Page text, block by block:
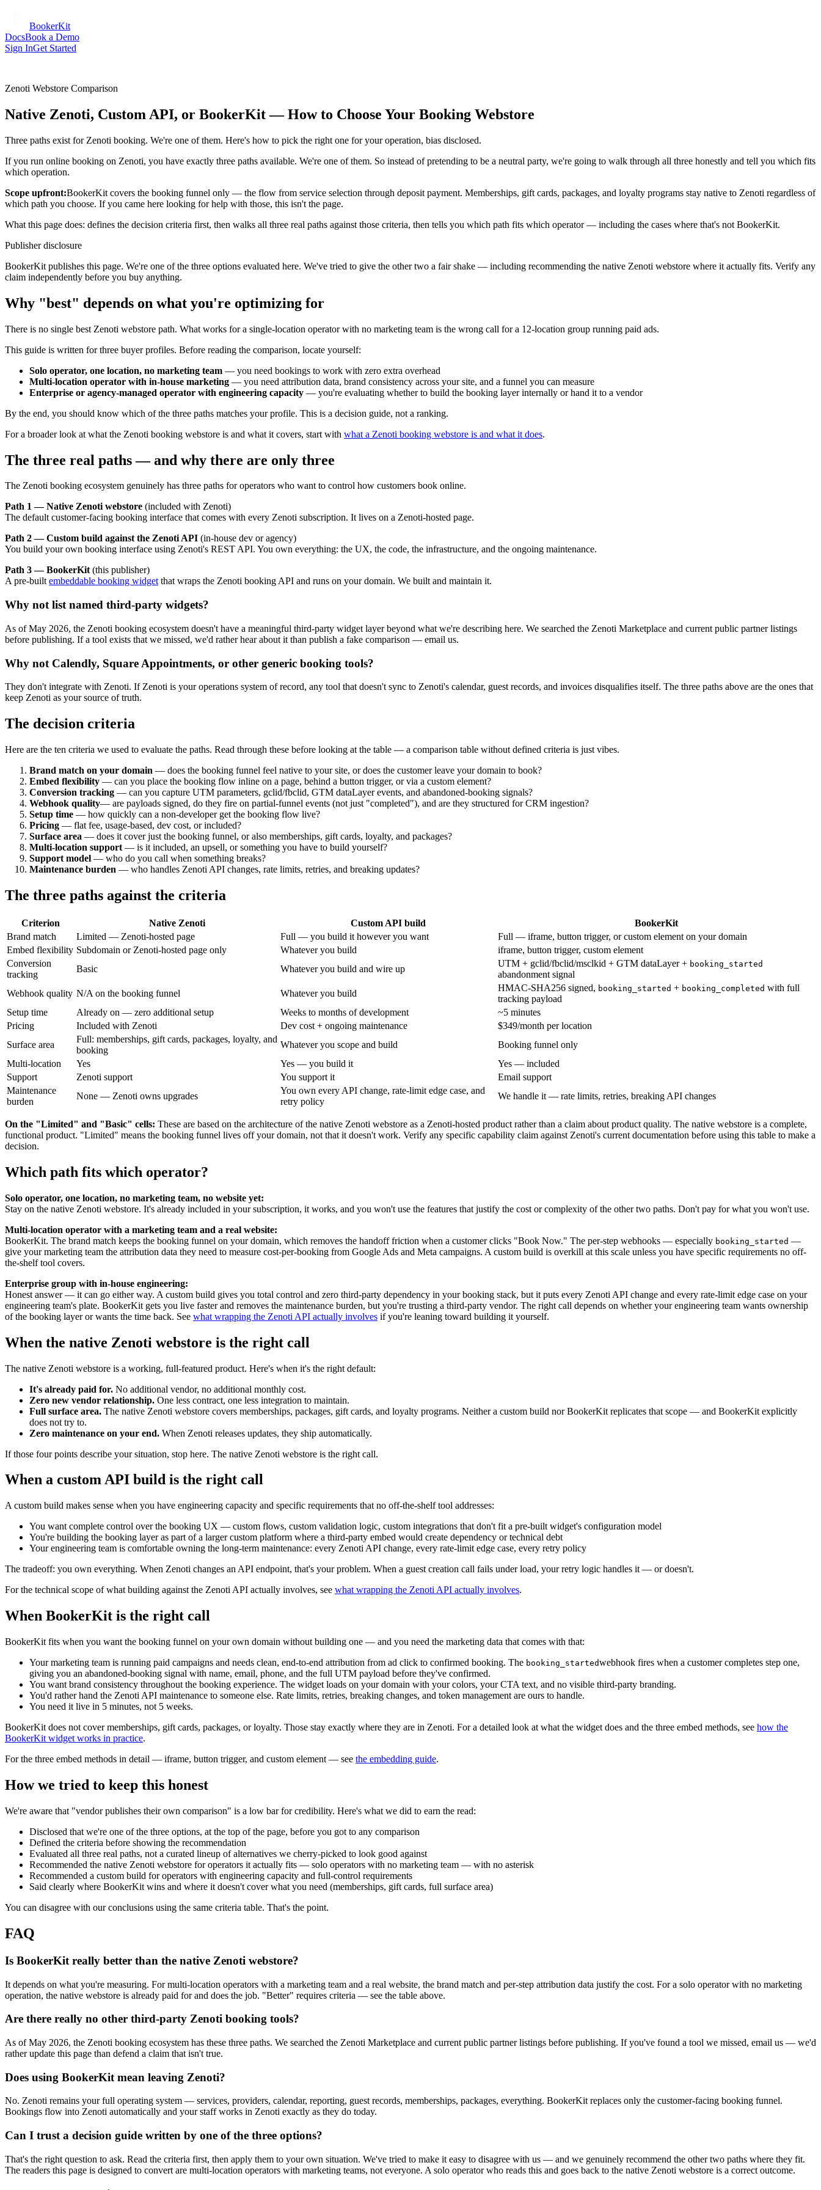
BookerKit
DocsBook a Demo
Sign InGet Started
Zenoti Webstore Comparison
Native Zenoti, Custom API, or BookerKit — How to Choose Your Booking Webstore
Three paths exist for Zenoti booking. We're one of them. Here's how to pick the right one for your operation, bias disclosed.
If you run online booking on Zenoti, you have exactly three paths available. We're one of them. So instead of pretending to be a neutral party, we're going to walk through all three honestly and tell you which fits
which operation.
Scope upfront:BookerKit covers the booking funnel only — the flow from service selection through deposit payment. Memberships, gift cards, packages, and loyalty programs stay native to Zenoti regardless of
which path you choose. If you came here looking for help with those, this isn't the page.
What this page does: defines the decision criteria first, then walks all three real paths against those criteria, then tells you which path fits which operator — including the cases where that's not BookerKit.
Publisher disclosure
BookerKit publishes this page. We're one of the three options evaluated here. We've tried to give the other two a fair shake — including recommending the native Zenoti webstore where it actually fits. Verify any
claim independently before you buy anything.
Why "best" depends on what you're optimizing for
There is no single best Zenoti webstore path. What works for a single-location operator with no marketing team is the wrong call for a 12-location group running paid ads.
This guide is written for three buyer profiles. Before reading the comparison, locate yourself:
Solo operator, one location, no marketing team — you need bookings to work with zero extra overhead
Multi-location operator with in-house marketing — you need attribution data, brand consistency across your site, and a funnel you can measure
Enterprise or agency-managed operator with engineering capacity — you're evaluating whether to build the booking layer internally or hand it to a vendor
By the end, you should know which of the three paths matches your profile. This is a decision guide, not a ranking.
For a broader look at what the Zenoti booking webstore is and what it covers, start with what a Zenoti booking webstore is and what it does.
The three real paths — and why there are only three
The Zenoti booking ecosystem genuinely has three paths for operators who want to control how customers book online.
Path 1 — Native Zenoti webstore (included with Zenoti)
The default customer-facing booking interface that comes with every Zenoti subscription. It lives on a Zenoti-hosted page.
Path 2 — Custom build against the Zenoti API (in-house dev or agency)
You build your own booking interface using Zenoti's REST API. You own everything: the UX, the code, the infrastructure, and the ongoing maintenance.
Path 3 — BookerKit(this publisher)
A pre-built embeddable booking widgetthat wraps the Zenoti booking API and runs on your domain. We built and maintain it.
Why not list named third-party widgets?
As of May 2026, the Zenoti booking ecosystem doesn't have a meaningful third-party widget layer beyond what we're describing here. We searched the Zenoti Marketplace and current public partner listings
before publishing. If a tool exists that we missed, we'd rather hear about it than publish a fake comparison — email us.
Why not Calendly, Square Appointments, or other generic booking tools?
They don't integrate with Zenoti. If Zenoti is your operations system of record, any tool that doesn't sync to Zenoti's calendar, guest records, and invoices disqualifies itself. The three paths above are the ones that
keep Zenoti as your source of truth.
The decision criteria
Here are the ten criteria we used to evaluate the paths. Read through these before looking at the table — a comparison table without defined criteria is just vibes.
Brand match on your domain — does the booking funnel feel native to your site, or does the customer leave your domain to book?
Embed flexibility — can you place the booking flow inline on a page, behind a button trigger, or via a custom element?
Conversion tracking — can you capture UTM parameters, gclid/fbclid, GTM dataLayer events, and abandoned-booking signals?
Webhook quality— are payloads signed, do they fire on partial-funnel events (not just "completed"), and are they structured for CRM ingestion?
Setup time — how quickly can a non-developer get the booking flow live?
Pricing — flat fee, usage-based, dev cost, or included?
Surface area — does it cover just the booking funnel, or also memberships, gift cards, loyalty, and packages?
Multi-location support — is it included, an upsell, or something you have to build yourself?
Support model — who do you call when something breaks?
Maintenance burden — who handles Zenoti API changes, rate limits, retries, and breaking updates?
The three paths against the criteria
Criterion Native Zenoti Custom API build
BookerKit
Brand match
Limited — Zenoti-hosted page Full — you build it however you want
Full — iframe, button trigger, or custom element on your domain
Embed flexibility Subdomain or Zenoti-hosted page only Whatever you build
iframe, button trigger, custom element
Conversion
tracking
Basic Whatever you build and wire up
UTM + gclid/fbclid/msclkid + GTM dataLayer + booking_started
abandonment signal
Webhook quality N/A on the booking funnel Whatever you build
HMAC-SHA256 signed, booking_started + booking_completed with full
tracking payload
Setup time
Already on — zero additional setup Weeks to months of development
~5 minutes
Pricing
Included with Zenoti Dev cost + ongoing maintenance
$349/month per location
Surface area
Full: memberships, gift cards, packages, loyalty, and
booking
Whatever you scope and build
Booking funnel only
Multi-location
Yes Yes — you build it
Yes — included
Support
Zenoti support You support it
Email support
Maintenance
burden
None — Zenoti owns upgrades
You own every API change, rate-limit edge case, and
retry policy
We handle it — rate limits, retries, breaking API changes
On the "Limited" and "Basic" cells: These are based on the architecture of the native Zenoti webstore as a Zenoti-hosted product rather than a claim about product quality. The native webstore is a complete,
functional product. "Limited" means the booking funnel lives off your domain, not that it doesn't work. Verify any specific capability claim against Zenoti's current documentation before using this table to make a
decision.
Which path fits which operator?
Solo operator, one location, no marketing team, no website yet:
Stay on the native Zenoti webstore. It's already included in your subscription, it works, and you won't use the features that justify the cost or complexity of the other two paths. Don't pay for what you won't use.
Multi-location operator with a marketing team and a real website:
BookerKit. The brand match keeps the booking funnel on your domain, which removes the handoff friction when a customer clicks "Book Now." The per-step webhooks — especially booking_started —
give your marketing team the attribution data they need to measure cost-per-booking from Google Ads and Meta campaigns. A custom build is overkill at this scale unless you have specific requirements no off-
the-shelf tool covers.
Enterprise group with in-house engineering:
Honest answer — it can go either way. A custom build gives you total control and zero third-party dependency in your booking stack, but it puts every Zenoti API change and every rate-limit edge case on your
engineering team's plate. BookerKit gets you live faster and removes the maintenance burden, but you're trusting a third-party vendor. The right call depends on whether your engineering team wants ownership
of the booking layer or wants the time back. See what wrapping the Zenoti API actually involves if you're leaning toward building it yourself.
When the native Zenoti webstore is the right call
The native Zenoti webstore is a working, full-featured product. Here's when it's the right default:
It's already paid for. No additional vendor, no additional monthly cost.
Zero new vendor relationship. One less contract, one less integration to maintain.
Full surface area. The native Zenoti webstore covers memberships, packages, gift cards, and loyalty programs. Neither a custom build nor BookerKit replicates that scope — and BookerKit explicitly
does not try to.
Zero maintenance on your end. When Zenoti releases updates, they ship automatically.
If those four points describe your situation, stop here. The native Zenoti webstore is the right call.
When a custom API build is the right call
A custom build makes sense when you have engineering capacity and specific requirements that no off-the-shelf tool addresses:
You want complete control over the booking UX — custom flows, custom validation logic, custom integrations that don't fit a pre-built widget's configuration model
You're building the booking layer as part of a larger custom platform where a third-party embed would create dependency or technical debt
Your engineering team is comfortable owning the long-term maintenance: every Zenoti API change, every rate-limit edge case, every retry policy
The tradeoff: you own everything. When Zenoti changes an API endpoint, that's your problem. When a guest creation call fails under load, your retry logic handles it — or doesn't.
For the technical scope of what building against the Zenoti API actually involves, see what wrapping the Zenoti API actually involves.
When BookerKit is the right call
BookerKit fits when you want the booking funnel on your own domain without building one — and you need the marketing data that comes with that:
Your marketing team is running paid campaigns and needs clean, end-to-end attribution from ad click to confirmed booking. The booking_startedwebhook fires when a customer completes step one,
giving you an abandoned-booking signal with name, email, phone, and the full UTM payload before they've confirmed.
You want brand consistency throughout the booking experience. The widget loads on your domain with your colors, your CTA text, and no visible third-party branding.
You'd rather hand the Zenoti API maintenance to someone else. Rate limits, retries, breaking changes, and token management are ours to handle.
You need it live in 5 minutes, not 5 weeks.
BookerKit does not cover memberships, gift cards, packages, or loyalty. Those stay exactly where they are in Zenoti. For a detailed look at what the widget does and the three embed methods, see how the
BookerKit widget works in practice.
For the three embed methods in detail — iframe, button trigger, and custom element — see the embedding guide.
How we tried to keep this honest
We're aware that "vendor publishes their own comparison" is a low bar for credibility. Here's what we did to earn the read:
Disclosed that we're one of the three options, at the top of the page, before you got to any comparison
Defined the criteria before showing the recommendation
Evaluated all three real paths, not a curated lineup of alternatives we cherry-picked to look good against
Recommended the native Zenoti webstore for operators it actually fits — solo operators with no marketing team — with no asterisk
Recommended a custom build for operators with engineering capacity and full-control requirements
Said clearly where BookerKit wins and where it doesn't cover what you need (memberships, gift cards, full surface area)
You can disagree with our conclusions using the same criteria table. That's the point.
FAQ
Is BookerKit really better than the native Zenoti webstore?
It depends on what you're measuring. For multi-location operators with a marketing team and a real website, the brand match and per-step attribution data justify the cost. For a solo operator with no marketing
operation, the native webstore is already paid for and does the job. "Better" requires criteria — see the table above.
Are there really no other third-party Zenoti booking tools?
As of May 2026, the Zenoti booking ecosystem has these three paths. We searched the Zenoti Marketplace and current public partner listings before publishing. If you've found a tool we missed, email us — we'd
rather update this page than defend a claim that isn't true.
Does using BookerKit mean leaving Zenoti?
No. Zenoti remains your full operating system — services, providers, calendar, reporting, guest records, memberships, packages, everything. BookerKit replaces only the customer-facing booking funnel.
Bookings flow into Zenoti automatically and your staff works in Zenoti exactly as they do today.
Can I trust a decision guide written by one of the three options?
That's the right question to ask. Read the criteria first, then apply them to your own situation. We've tried to make it easy to disagree with us — and we genuinely recommend the other two paths where they fit.
The readers this page is designed to convert are multi-location operators with marketing teams, not everyone. A solo operator who reads this and goes back to the native Zenoti webstore is a correct outcome.